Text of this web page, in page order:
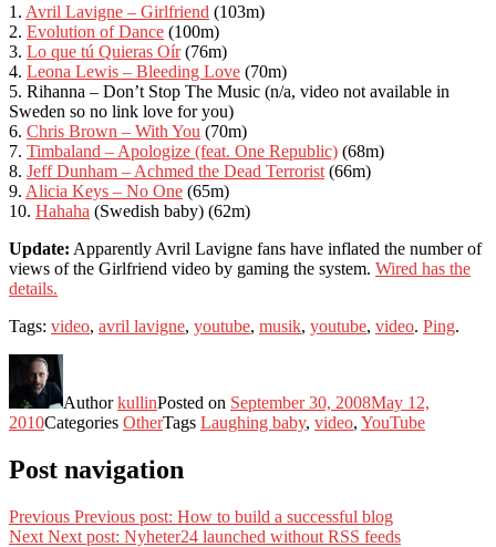
1. Avril Lavigne – Girlfriend (103m)
2. Evolution of Dance (100m)
3. Lo que tú Quieras Oír(76m)
4. Leona Lewis – Bleeding Love (70m)
5. Rihanna – Don’t Stop The Music (n/a, video not available in
Sweden so no link love for you)
6. Chris Brown – With You (70m)
7. Timbaland – Apologize (feat. One Republic) (68m)
8. Jeff Dunham – Achmed the Dead Terrorist (66m)
9. Alicia Keys – No One (65m)
10. Hahaha (Swedish baby) (62m)
Update: Apparently Avril Lavigne fans have inflated the number of
views of the Girlfriend video by gaming the system. Wired has the
details.
Tags: video, avril lavigne, youtube, musik, youtube, video. Ping.
AuthorkullinPosted on September 30, 2008May 12,
2010Categories OtherTags Laughing baby, video, YouTube
Post navigation
Previous Previous post: How to build a successful blog
Next Next post: Nyheter24 launched without RSS feeds